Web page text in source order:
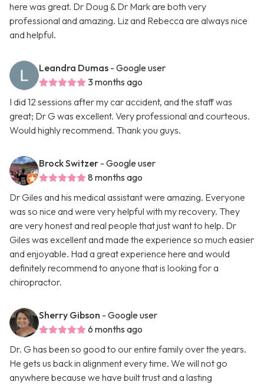
here was great. Dr Doug & Dr Mark are both very
professional and amazing. Liz and Rebecca are always nice
and helpful.
Leandra Dumas - Google user
3 months ago
I did 12 sessions after my car accident, and the staff was
great; Dr G was excellent. Very professional and courteous.
Would highly recommend. Thank you guys.
Brock Switzer - Google user
8 months ago
Dr Giles and his medical assistant were amazing. Everyone
was so nice and were very helpful with my recovery. They
are very honest and real people that just want to help. Dr
Giles was excellent and made the experience so much easier
and enjoyable. Had a great experience here and would
definitely recommend to anyone that is looking for a
chiropractor.
Sherry Gibson - Google user
6 months ago
Dr. G has been so good to our entire family over the years.
He gets us back in alignment every time. We will not go
anywhere because we have built trust and a lasting